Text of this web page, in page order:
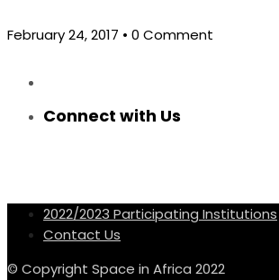
February 24, 2017 • 0 Comment
Connect with Us
2022/2023 Participating Institutions
Contact Us
© Copyright Space in Africa 2022